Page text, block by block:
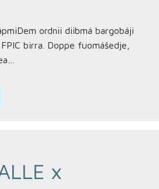
ordnii diibmá bargobáji
birra. Doppe fuomášedje,
x